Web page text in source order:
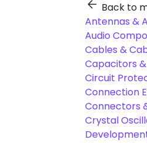
Back to
Antennas &
Audio
Cables &
Capacitors
Circuit
Connection
Connectors
Crystal